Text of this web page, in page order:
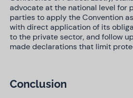
advocate at the national level for
parties to apply the Convention
with direct application of its
to the private sector, and follow
made declarations that limit
Conclusion